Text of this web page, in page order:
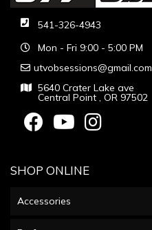
541-326-4943
Mon - Fri 9:00 - 5:00 PM
utvobsessions@gmail.com
5640 Crater Lake ave
Central Point , OR 97502
SHOP ONLINE
Accessories